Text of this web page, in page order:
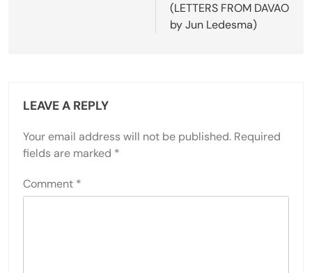
(LETTERS FROM DAVAO
by Jun Ledesma)
LEAVE A REPLY
Your email address will not be published. Required
fields are marked *
Comment *